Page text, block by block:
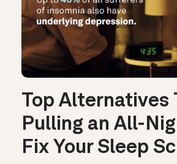
Top Alternatives
Pulling an All-
Fix Your Sleep